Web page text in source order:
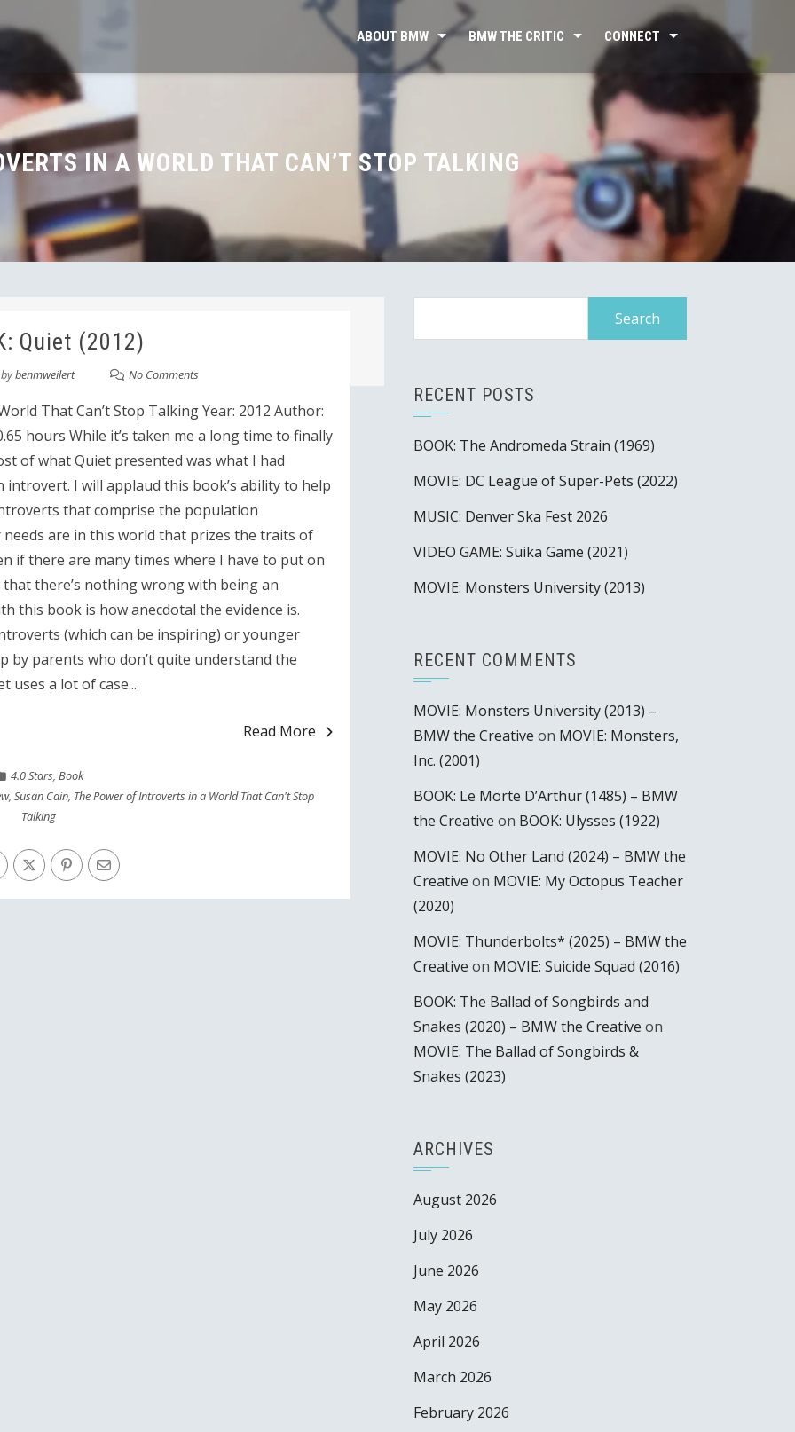
ABOUT BMW BMW THE CRITIC CONNECT
IN A WORLD THAT CAN’T STOP TALKING
Quiet (2012)
bybenmweilert No Comments
That Can’t Stop Talking Year: 2012 Author:
hours While it’s taken me a long time to finally
of what Quiet presented was what I had
introvert. I will applaud this book’s ability to help
that comprise the population
are in this world that prizes the traits of
if there are many times where I have to put on
there’s nothing wrong with being an
this book is how anecdotal the evidence is.
(which can be inspiring) or younger
parents who don’t quite understand the
a lot of case...
Read More
4.0 Stars, Book
, Susan Cain, The Power of Introverts in a World That Can't Stop
Talking
RECENT POSTS
BOOK: The Andromeda Strain (1969)
MOVIE: DC League of Super-Pets (2022)
MUSIC: Denver Ska Fest 2026
VIDEO GAME: Suika Game (2021)
MOVIE: Monsters University (2013)
RECENT COMMENTS
MOVIE: Monsters University (2013) –
BMW the Creative on MOVIE: Monsters,
Inc. (2001)
BOOK: Le Morte D’Arthur (1485) – BMW
the Creative on BOOK: Ulysses (1922)
MOVIE: No Other Land (2024) – BMW the
Creative on MOVIE: My Octopus Teacher
(2020)
MOVIE: Thunderbolts* (2025) – BMW the
Creative on MOVIE: Suicide Squad (2016)
BOOK: The Ballad of Songbirds and
Snakes (2020) – BMW the Creative on
MOVIE: The Ballad of Songbirds &
Snakes (2023)
ARCHIVES
August 2026
July 2026
June 2026
May 2026
April 2026
March 2026
February 2026